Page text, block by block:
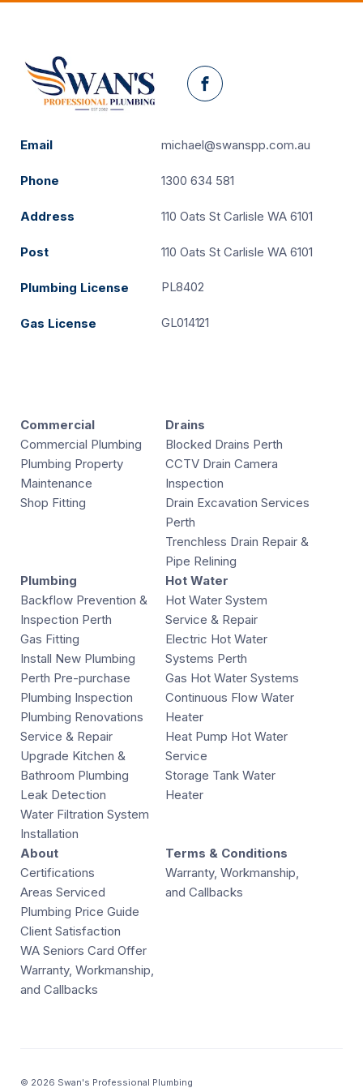
Facebook
Email michael@swanspp.com.au
Phone 1300 634 581
Address 110 Oats St Carlisle WA 6101
Post 110 Oats St Carlisle WA 6101
Plumbing License PL8402
Gas License GL014121
Commercial
Commercial Plumbing
Plumbing Property
Maintenance
Shop Fitting
Drains
Blocked Drains Perth
CCTV Drain Camera
Inspection
Drain Excavation Services
Perth
Trenchless Drain Repair &
Pipe Relining
Plumbing
Backflow Prevention &
Inspection Perth
Gas Fitting
Install New Plumbing
Perth Pre-purchase
Plumbing Inspection
Plumbing Renovations
Service & Repair
Upgrade Kitchen &
Bathroom Plumbing
Leak Detection
Water Filtration System
Installation
Hot Water
Hot Water System
Service & Repair
Electric Hot Water
Systems Perth
Gas Hot Water Systems
Continuous Flow Water
Heater
Heat Pump Hot Water
Service
Storage Tank Water
Heater
About
Certifications
Areas Serviced
Plumbing Price Guide
Client Satisfaction
WA Seniors Card Offer
Warranty, Workmanship,
and Callbacks
Terms & Conditions
Warranty, Workmanship,
and Callbacks
© 2026 Swan's Professional Plumbing